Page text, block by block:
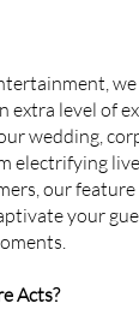
extra level of
wedding,
electrifying
our
your
Acts?